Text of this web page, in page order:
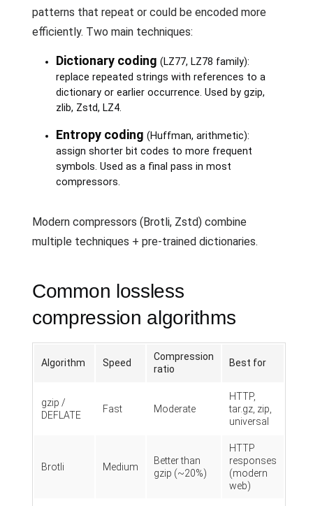
patterns that repeat or could be encoded more
efficiently. Two main techniques:
Dictionary coding (LZ77, LZ78 family):
replace repeated strings with references to a
dictionary or earlier occurrence. Used by gzip,
zlib, Zstd, LZ4.
Entropy coding (Huffman, arithmetic):
assign shorter bit codes to more frequent
symbols. Used as a final pass in most
compressors.
Modern compressors (Brotli, Zstd) combine
multiple techniques + pre-trained dictionaries.
Common lossless
compression algorithms
Algorithm Speed
Compression
ratio
Best for
gzip /
DEFLATE
Fast Moderate
HTTP,
tar.gz, zip,
universal
Brotli Medium
Better than
gzip (~20%)
HTTP
responses
(modern
web)